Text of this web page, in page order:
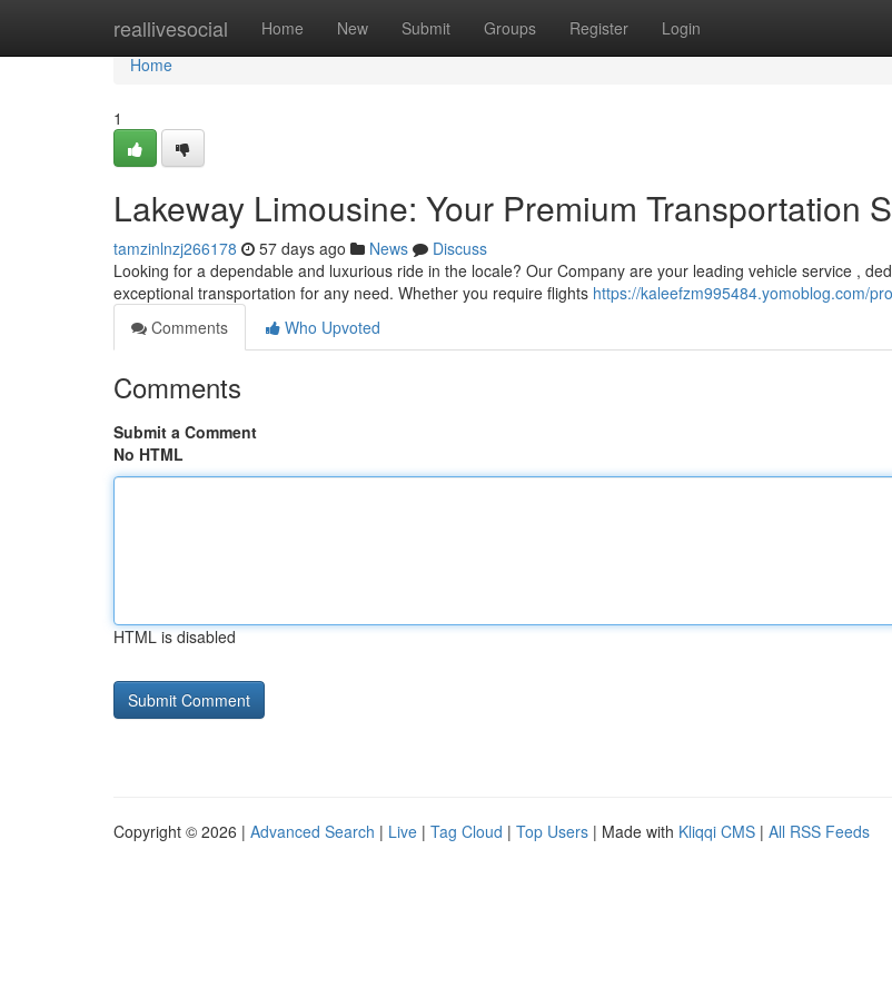
reallivesocial Home New Submit Groups Register Login
Home
Home
1
Lakeway Limousine: Your Premium Transportation
tamzinlnzj266178 57 days ago News
Discuss
Looking for a dependable and luxurious ride in the locale? Our Company are your leading vehicle service ,
exceptional transportation for any need. Whether you require flights https://kaleefzm995484.yomoblog.com/
Comments
Who Upvoted
Comments
Submit a Comment
No HTML
HTML is disabled
Copyright © 2026 | Advanced Search | Live | Tag Cloud | Top Users | Made with Kliqqi CMS | All RSS Feeds